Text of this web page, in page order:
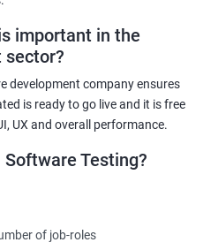
Testing Master Program
Testing Master Program
methodologies, and tools
and knowledge required to
testing.
skilled and knowledgeable in
to career advancement
professionals in software
important in the
sector?
development company ensures
is ready to go live and it is free
UX and overall performance.
Software Testing?
of job-roles